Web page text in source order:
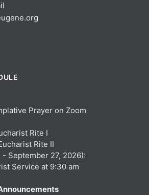
Prayer on Zoom
Rite I
Rite II
September 27, 2026):
Service at 9:30 am